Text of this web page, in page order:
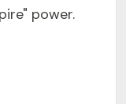
power.